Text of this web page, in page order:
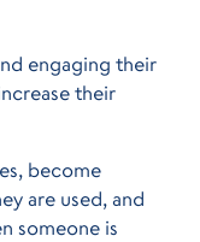
engaging their
their
become
are used, and
someone is